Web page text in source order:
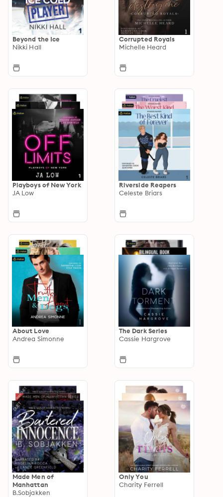
Beyond the Ice
Nikki Hall
Corrupted Royals
Michelle Heard
Playboys of New York
JA Low
Riverside Reapers
Celeste Briars
About Love
Andrea Simonne
The Dark Series
Cassie Hargrove
Made Men of
Manhattan
B.Sobjakken
Only You
Charity Ferrell